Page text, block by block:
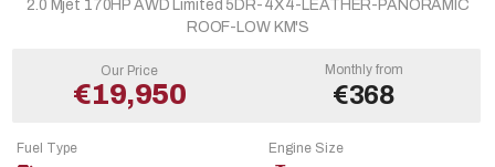
Our Price
€19,950
Monthly from
€368
2.0 Mjet 170HP AWD Limited 5DR-4X4-LEATHER-PANORAMIC
ROOF-LOW KM'S
Fuel Type Engine Size